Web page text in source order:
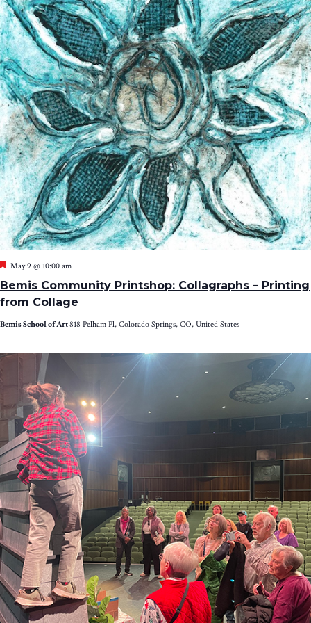
Bemis Community Printshop: Collagraphs – Printing
from Collage
Featured
May 9 @ 10:00 am
Bemis School of Art818 Pelham Pl, Colorado Springs, CO, United States